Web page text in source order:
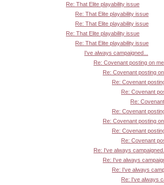
Re: That Elite playability issue
Re: That Elite playability issue
Re: That Elite playability issue
Re: That Elite playability issue
Re: That Elite playability issue
I've always campaigned...
Re: Covenant posting on
Re: Covenant posting
Re: Covenant
Re: Covenant
Re:
Re: Covenant
Re: Covenant posting
Re: Covenant
Re: Covenant
Re: I've always campaigned...
Re: I've always
Re: I've always
Re: I've always